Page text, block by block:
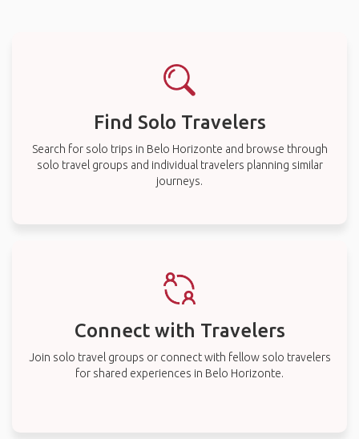
Find Solo Travelers
Search for solo trips in Belo Horizonte and browse through
solo travel groups and individual travelers planning similar
journeys.
Connect with Travelers
Join solo travel groups or connect with fellow solo travelers
for shared experiences in Belo Horizonte.